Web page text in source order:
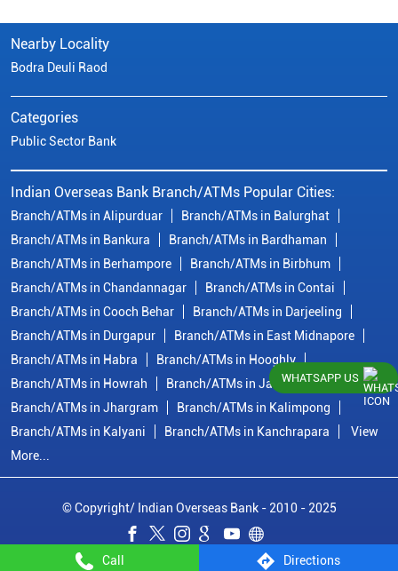
Call Directions
Nearby Locality
Bodra Deuli Raod
Categories
Public Sector Bank
Indian Overseas Bank Branch/ATMs Popular Cities:
Branch/ATMs in Alipurduar
Branch/ATMs in Balurghat
Branch/ATMs in Bankura
Branch/ATMs in Bardhaman
Branch/ATMs in Berhampore
Branch/ATMs in Birbhum
Branch/ATMs in Chandannagar
Branch/ATMs in Contai
Branch/ATMs in Cooch Behar
Branch/ATMs in Darjeeling
Branch/ATMs in Durgapur
Branch/ATMs in East Midnapore
Branch/ATMs in Habra
Branch/ATMs in Hooghly
Branch/ATMs in Howrah
Branch/ATMs in Jalpaiguri
Branch/ATMs in Jhargram
Branch/ATMs in Kalimpong
Branch/ATMs in Kalyani
Branch/ATMs in Kanchrapara
View
More...
© Copyright/ Indian Overseas Bank - 2010 - 2025
WHATSAPP US